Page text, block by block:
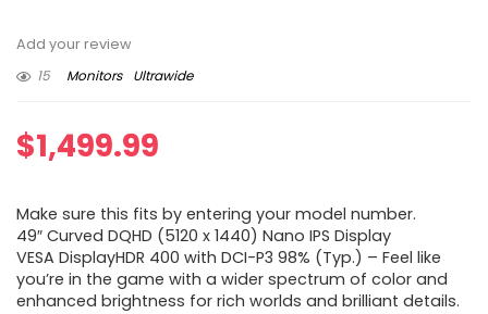
Add your review
15
Monitors Ultrawide
$1,499.99
Make sure this fits by entering your model number.
49″ Curved DQHD (5120 x 1440) Nano IPS Display
VESA DisplayHDR 400 with DCI-P3 98% (Typ.) – Feel like
you’re in the game with a wider spectrum of color and
enhanced brightness for rich worlds and brilliant details.